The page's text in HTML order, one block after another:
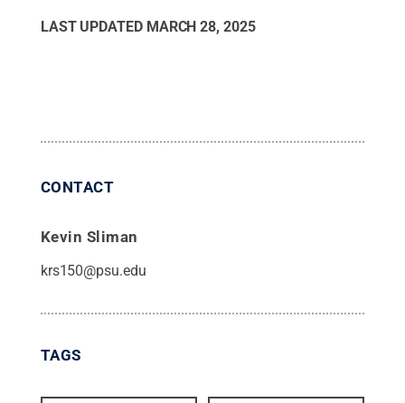
LAST UPDATED MARCH 28, 2025
CONTACT
Kevin Sliman
krs150@psu.edu
TAGS